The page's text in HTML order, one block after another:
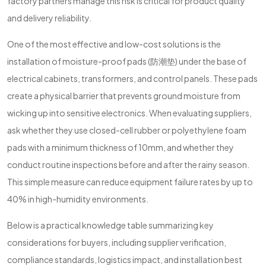
and delivery reliability.
One of the most effective and low-cost solutions is the
installation of moisture-proof pads (防潮垫) under the base of
electrical cabinets, transformers, and control panels. These pads
create a physical barrier that prevents ground moisture from
wicking up into sensitive electronics. When evaluating suppliers,
ask whether they use closed-cell rubber or polyethylene foam
pads with a minimum thickness of 10mm, and whether they
conduct routine inspections before and after the rainy season.
This simple measure can reduce equipment failure rates by up to
40% in high-humidity environments.
Below is a practical knowledge table summarizing key
considerations for buyers, including supplier verification,
compliance standards, logistics impact, and installation best